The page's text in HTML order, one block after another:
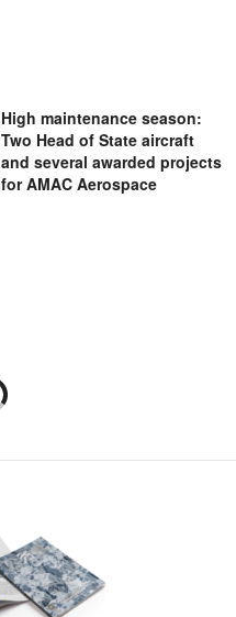
High maintenance season:
Two Head of State aircraft
and several awarded projects
for AMAC Aerospace